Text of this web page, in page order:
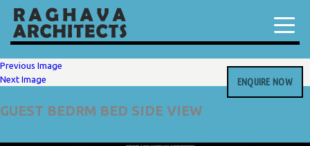
ENQUIRE NOW
Previous Image
Next Image
GUEST BEDRM BED SIDE VIEW